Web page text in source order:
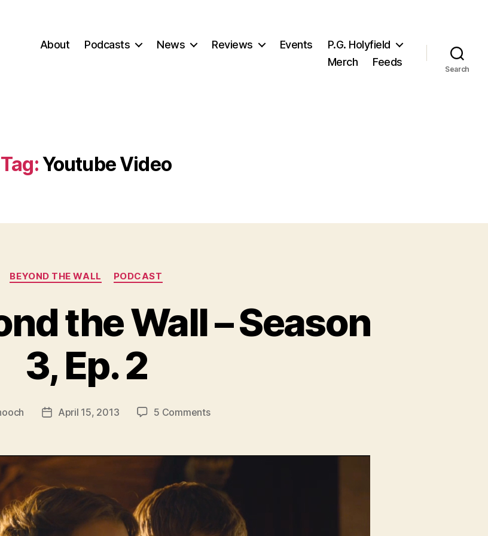
About Podcasts News Reviews Events
P.G. Holyfield
Merch
Feeds
Search
Tag:Youtube Video
Categories
BEYOND THE WALL PODCAST
the Wall – Season
3, Ep. 2
PostApril 15, 2013 5 Commentson
the
Wall
Season